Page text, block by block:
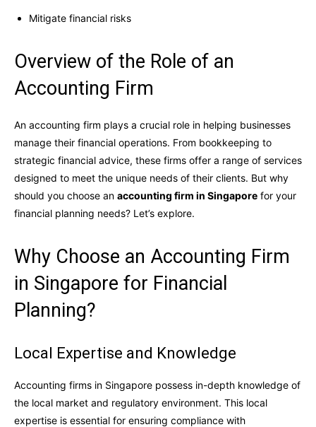
Mitigate financial risks
Overview of the Role of an
Accounting Firm
An accounting firm plays a crucial role in helping businesses
manage their financial operations. From bookkeeping to
strategic financial advice, these firms offer a range of services
designed to meet the unique needs of their clients. But why
should you choose an accounting firm in Singapore for your
financial planning needs? Let’s explore.
Why Choose an Accounting Firm
in Singapore for Financial
Planning?
Local Expertise and Knowledge
Accounting firms in Singapore possess in-depth knowledge of
the local market and regulatory environment. This local
expertise is essential for ensuring compliance with